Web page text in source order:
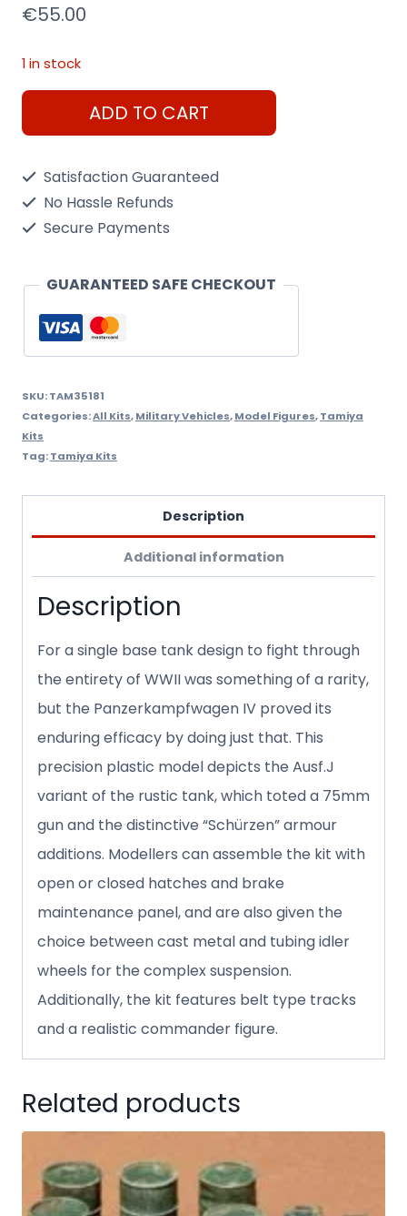
€55.00
1 in stock
Tamiya
1/35
Ausf.J
Kfz.161/2)
ADD TO CART
Satisfaction Guaranteed
No Hassle Refunds
Secure Payments
GUARANTEED SAFE CHECKOUT
SKU:TAM35181
Categories:All Kits,Military Vehicles,Model Figures,Tamiya
Kits
Tag:Tamiya Kits
Description
Additional information
Description
For a single base tank design to fight through
the entirety of WWII was something of a rarity,
but the Panzerkampfwagen IV proved its
enduring efficacy by doing just that. This
precision plastic model depicts the Ausf.J
variant of the rustic tank, which toted a 75mm
gun and the distinctive “Schürzen” armour
additions. Modellers can assemble the kit with
open or closed hatches and brake
maintenance panel, and are also given the
choice between cast metal and tubing idler
wheels for the complex suspension.
Additionally, the kit features belt type tracks
and a realistic commander figure.
Related products